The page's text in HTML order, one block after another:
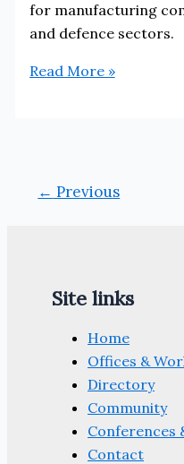
for manufacturing
and defence sectors.
AED
Read More »
← Previous
Site links
Home
Offices &
Directory
Community
Conferences
Contact